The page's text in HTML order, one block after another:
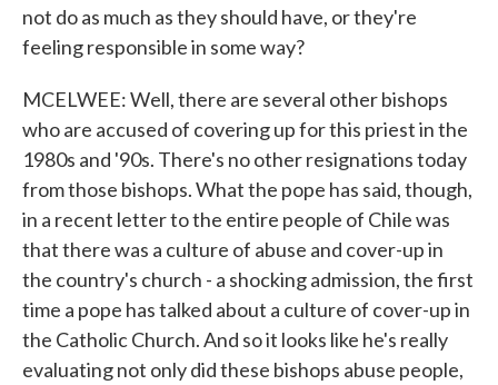
not do as much as they should have, or they're
feeling responsible in some way?
MCELWEE: Well, there are several other bishops
who are accused of covering up for this priest in the
1980s and '90s. There's no other resignations today
from those bishops. What the pope has said, though,
in a recent letter to the entire people of Chile was
that there was a culture of abuse and cover-up in
the country's church - a shocking admission, the first
time a pope has talked about a culture of cover-up in
the Catholic Church. And so it looks like he's really
evaluating not only did these bishops abuse people,